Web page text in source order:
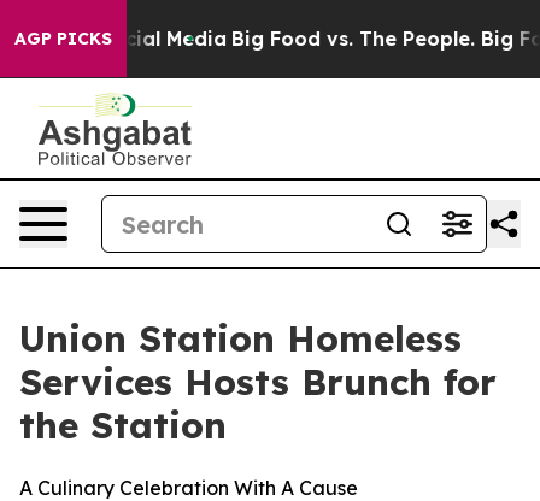
AGP PICKS
on Social Media Big Food vs. The People. Big
Union Station Homeless
Services Hosts Brunch for
the Station
A Culinary Celebration With A Cause